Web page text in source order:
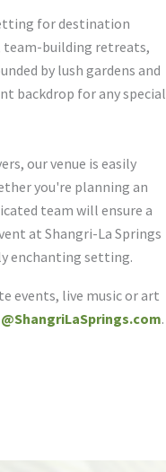
for destination
team-building retreats,
by lush gardens and
backdrop for any special
our venue is easily
you're planning an
team will ensure a
at Shangri-La Springs
enchanting setting.
events, live music or art
.